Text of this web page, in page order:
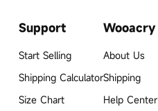
Support
Start Selling
Shipping Calculator
Size Chart
Wooacry
About Us
Shipping
Help Center